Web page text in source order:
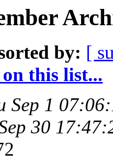
by: [
this list...
Sep 1
30